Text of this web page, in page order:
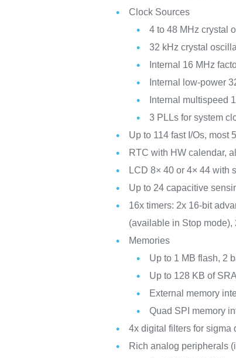
Clock Sources
4 to 48 MHz crystal
32 kHz crystal
Internal 16 MHz
Internal low-power
Internal multispeed
3 PLLs for system
Up to 114 fast I/Os, most
RTC with HW calendar,
LCD 8× 40 or 4× 44 with
Up to 24 capacitive
16x timers: 2x 16-bit
(available in Stop
Memories
Up to 1 MB flash, 2
Up to 128 KB of
External memory
Quad SPI memory
4x digital filters for sigma
Rich analog peripherals